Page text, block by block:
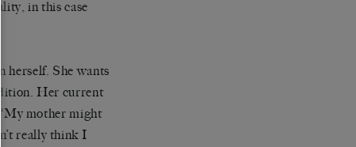
in this case
herself. She wants
Her current
‘My mother might
’t really think I